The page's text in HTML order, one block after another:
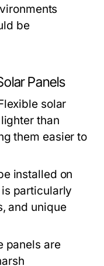
be
Panels
solar
than
them easier to
installed on
particularly
and unique
panels are